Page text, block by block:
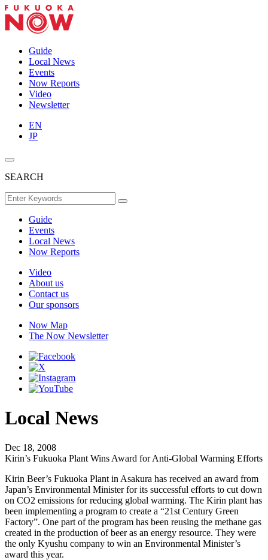
Guide
Local News
Events
Now Reports
Video
Newsletter
EN
JP
SEARCH
Guide
Events
Local News
Now Reports
Video
About us
Contact us
Our sponsors
Now Map
The Now Newsletter
Local News
Dec 18, 2008
Kirin’s Fukuoka Plant Wins Award for Anti-Global Warming Efforts
Kirin Beer’s Fukuoka Plant in Asakura has received an award from
Japan’s Environmental Minister for its successful efforts to cut down
on CO2 emissions for reducing global warming. The Kirin plant has
been implementing a program to create a “21st Century Green
Factory”. One part of the program has been reusing the methane gas
created in the production of beer as an energy resource. They were
the only Kyushu company to win an Environmental Minister’s
award this year.